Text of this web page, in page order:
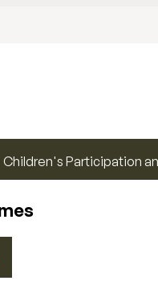
Children's Participation